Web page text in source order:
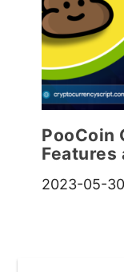
PooCoin
Features
2023-05-30